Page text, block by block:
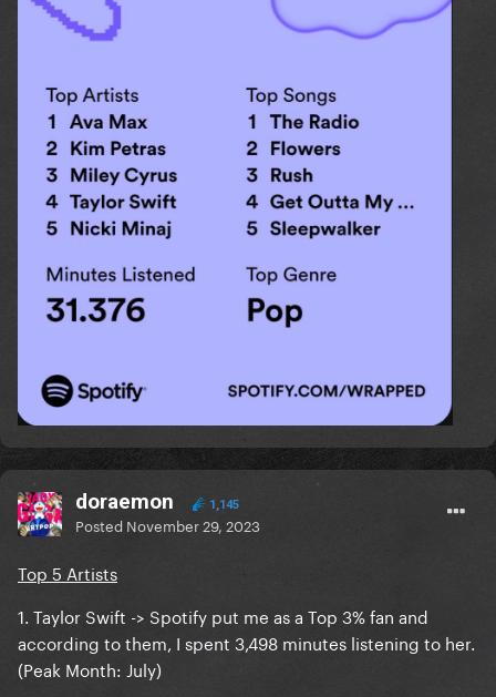
doraemon 1,145
Posted November 29, 2023
Top 5 Artists
1. Taylor Swift -> Spotify put me as a Top 3% fan and
according to them, I spent 3,498 minutes listening to her.
(Peak Month: July)